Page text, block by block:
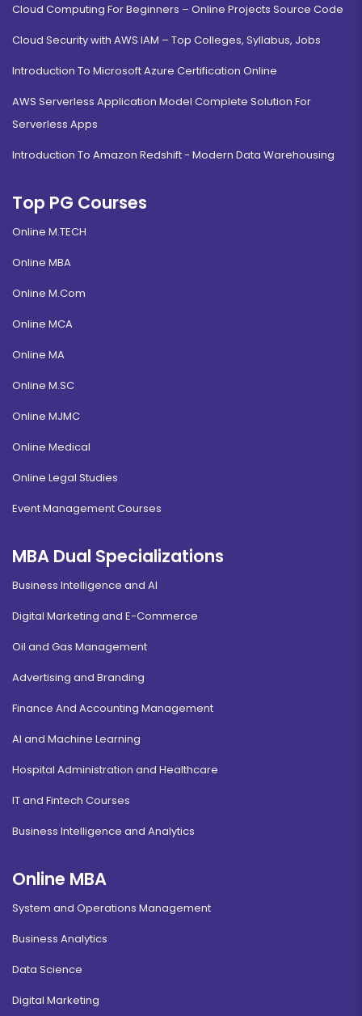
Cloud Computing For Beginners – Online Projects Source Code
Cloud Security with AWS IAM – Top Colleges, Syllabus, Jobs
Introduction To Microsoft Azure Certification Online
AWS Serverless Application Model Complete Solution For
Serverless Apps
Introduction To Amazon Redshift - Modern Data Warehousing
Top PG Courses
Online M.TECH
Online MBA
Online M.Com
Online MCA
Online MA
Online M.SC
Online MJMC
Online Medical
Online Legal Studies
Event Management Courses
MBA Dual Specializations
Business Intelligence and AI
Digital Marketing and E-Commerce
Oil and Gas Management
Advertising and Branding
Finance And Accounting Management
AI and Machine Learning
Hospital Administration and Healthcare
IT and Fintech Courses
Business Intelligence and Analytics
Online MBA
System and Operations Management
Business Analytics
Data Science
Digital Marketing